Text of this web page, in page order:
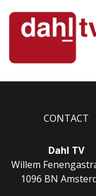
CONTACT
Dahl TV
Willem
1096 BN